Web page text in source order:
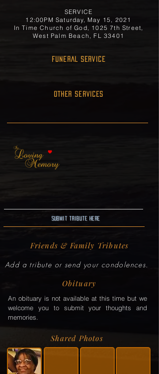
SERVICE
12:00PM Saturday, May 15, 2021
In Time Church of God, 1025 7th Street,
West Palm Beach, FL 33401
FUNERAL SERVICE
OTHER SERVICES
Submit Tribute here
Friends & Family Tributes
Add a tribute or send your condolences.
Obituary
An obituary is not available at this time but we
welcome you to submit your thoughts and
memories.
Shared Photos